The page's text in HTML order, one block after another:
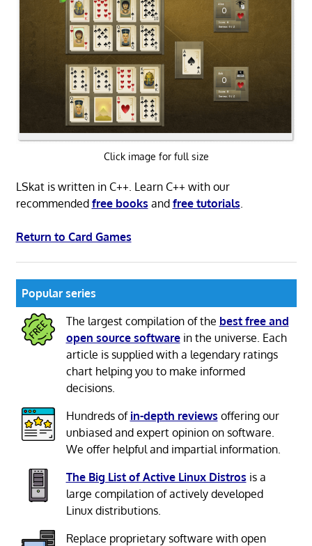
Click image for full size
LSkat is written in C++. Learn C++ with our
recommended free books and free tutorials
Return to Card Games
Popular series
The largest compilation of the best free and
open source softwarein the universe. Each
article is supplied with a legendary ratings
chart helping you to make informed
decisions.
Hundreds of in-depth reviews offering our
unbiased and expert opinion on software.
We offer helpful and impartial information.
The Big List of Active Linux Distros is a
large compilation of actively developed
Linux distributions.
Replace proprietary software with open